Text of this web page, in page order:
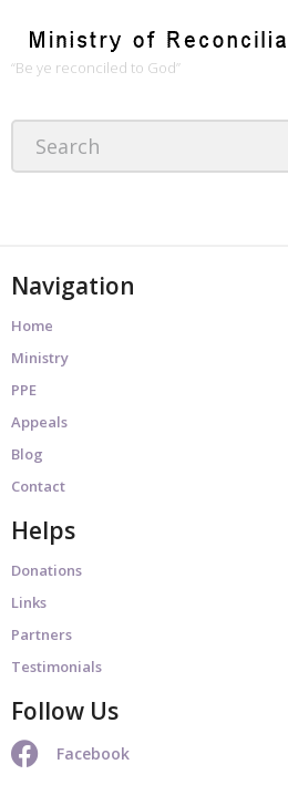
“Be ye reconciled to God”
Navigation
Home
Ministry
PPE
Appeals
Blog
Contact
Helps
Donations
Links
Partners
Testimonials
Follow Us
Facebook